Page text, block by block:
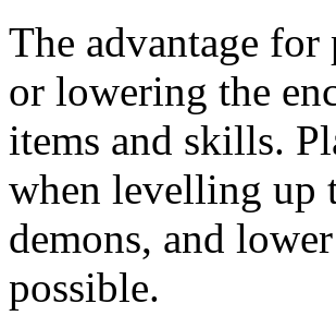
The advantage
or lowering the
items and skills.
when levelling up
demons, and
possible.